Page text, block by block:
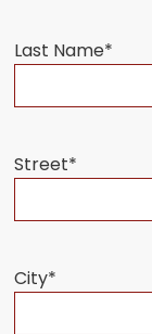
Last Name*
Street*
City*